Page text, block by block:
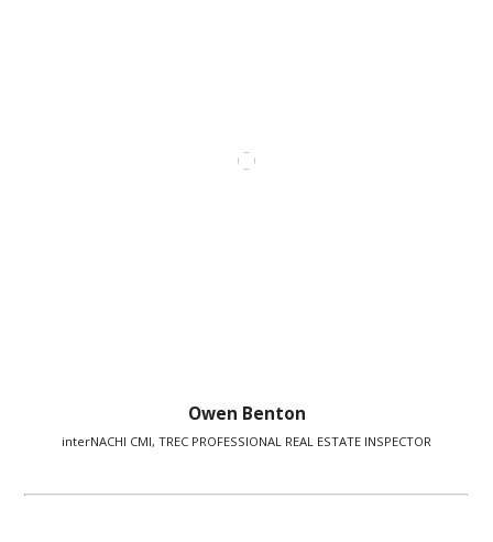
Owen Benton
interNACHI CMI, TREC PROFESSIONAL REAL ESTATE INSPECTOR